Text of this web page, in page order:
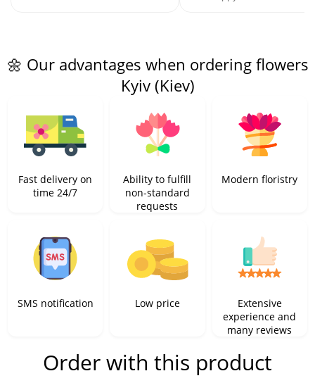
🌼 Our advantages when ordering flowers
Kyiv (Kiev)
Fast delivery on
time 24/7
Ability to fulfill
non-standard
requests
Modern floristry
SMS notification Low price
Extensive
experience and
many reviews
Order with this product